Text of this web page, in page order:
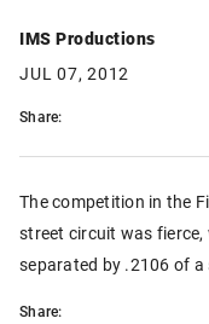
IMS Productions
JUL 07, 2012
Share:
The competition in the
street circuit was
separated by .2106 of a
Share: